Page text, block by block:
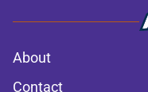
About
Contact